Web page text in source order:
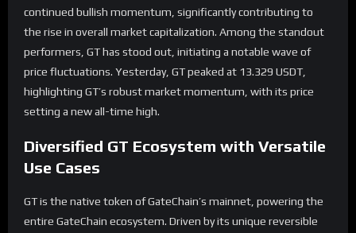
continued bullish momentum, significantly contributing to
the rise in overall market capitalization. Among the standout
performers, GT has stood out, initiating a notable wave of
price fluctuations. Yesterday, GT peaked at 13.329 USDT,
highlighting GT’s robust market momentum, with its price
setting a new all-time high.
Diversified GT Ecosystem with Versatile
Use Cases
GT is the native token of GateChain’s mainnet, powering the
entire GateChain ecosystem. Driven by its unique reversible